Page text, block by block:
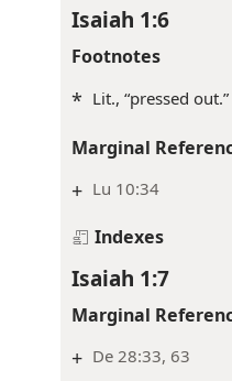
Isaiah 1:6
Footnotes
* Lit., “pressed out.”
Marginal
+ Lu 10:34
Indexes
Isaiah 1:7
Marginal
+ De 28:33, 63